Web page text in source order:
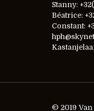
Stanny:
Béatrice:
Constant:
© 2019